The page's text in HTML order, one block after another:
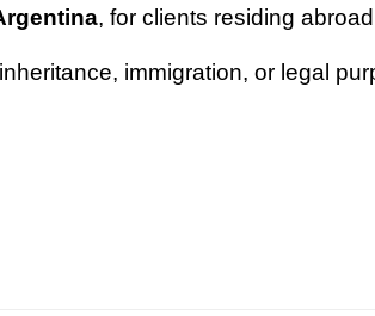
, for clients residing
immigration, or legal